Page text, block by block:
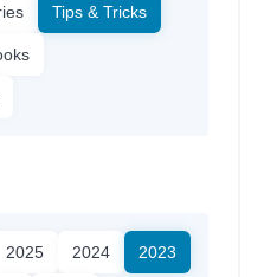
Tips & Tricks
2025 2024 2023